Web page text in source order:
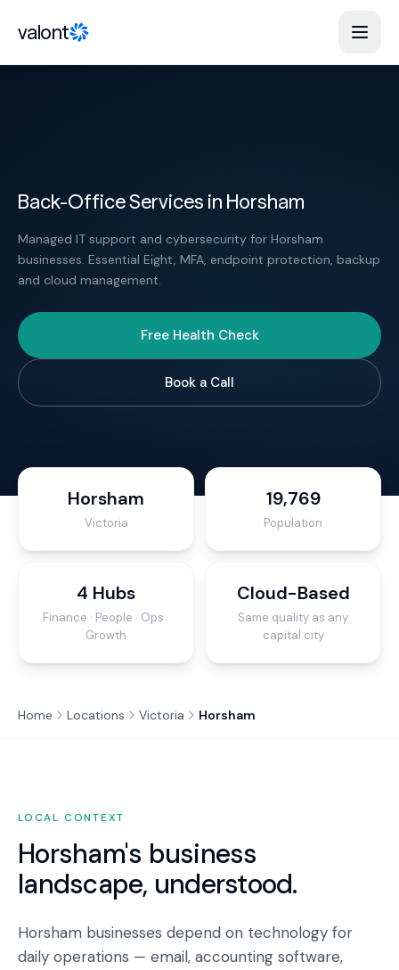
valont
Back-Office Services in Horsham
Managed IT support and cybersecurity for Horsham
businesses. Essential Eight, MFA, endpoint protection, backup
and cloud management.
Free Health Check
Book a Call
Horsham
Victoria
19,769
Population
4 Hubs
Finance · People · Ops ·
Growth
Cloud-Based
Same quality as any
capital city
Home Locations Victoria Horsham
LOCAL CONTEXT
Horsham's business
landscape, understood.
Horsham businesses depend on technology for
daily operations — email, accounting software,